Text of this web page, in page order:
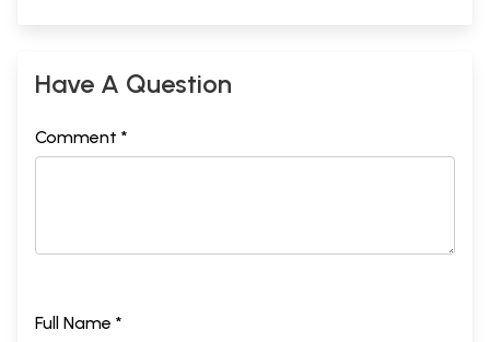
Have A Question
Comment *
Full Name *